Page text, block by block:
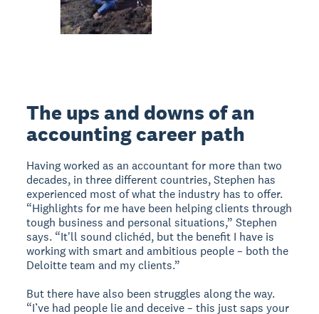
The ups and downs of an
accounting career path
Having worked as an accountant for more than two
decades, in three different countries, Stephen has
experienced most of what the industry has to offer.
“Highlights for me have been helping clients through
tough business and personal situations,” Stephen
says. “It'll sound clichéd, but the benefit I have is
working with smart and ambitious people – both the
Deloitte team and my clients.”
But there have also been struggles along the way.
“I’ve had people lie and deceive – this just saps your